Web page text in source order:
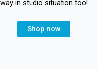
way in studio situation too!
Shop now